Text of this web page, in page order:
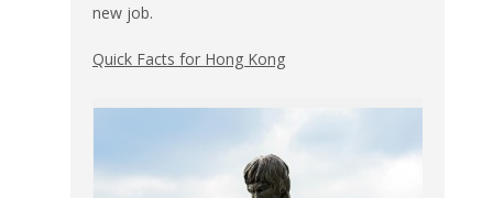
new job.
Quick Facts for Hong Kong